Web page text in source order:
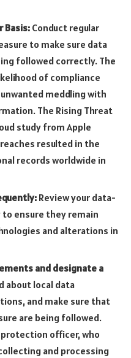
Basis: Conduct regular
to make sure data
followed correctly. The
of compliance
meddling with
The Rising Threat
study from Apple
resulted in the
records worldwide in
Review your data-
ensure they remain
and alterations in
and designate a
about local data
and make sure that
are being followed.
officer, who
and processing